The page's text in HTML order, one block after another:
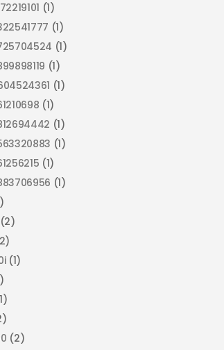
(1)
(1)
(1)
(1)
(1)
(1)
(1)
(1)
(1)
(1)
(2)
(1)
(2)